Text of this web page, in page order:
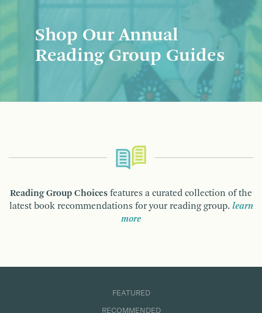
Shop Our Annual
Reading Group Guides
Reading Group Choices features a curated collection of the
latest book recommendations for your reading group. learn
more
FEATURED
RECOMMENDED